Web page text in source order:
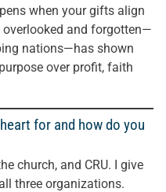
when your gifts align
overlooked and forgotten—
nations—has shown
over profit, faith
for and how do you
church, and CRU. I give
three organizations.